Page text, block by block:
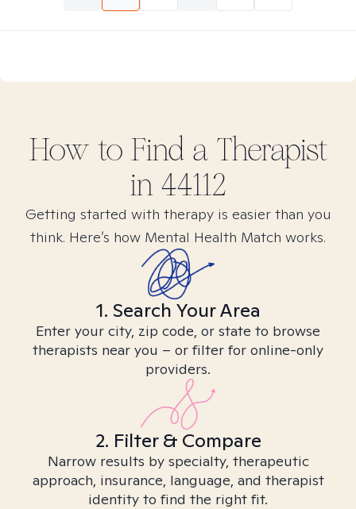
How to Find a Therapist
in 44112
Getting started with therapy is easier than you
think. Here’s how Mental Health Match works.
1. Search Your Area
Enter your city, zip code, or state to browse
therapists near you – or filter for online-only
providers.
2. Filter & Compare
Narrow results by specialty, therapeutic
approach, insurance, language, and therapist
identity to find the right fit.